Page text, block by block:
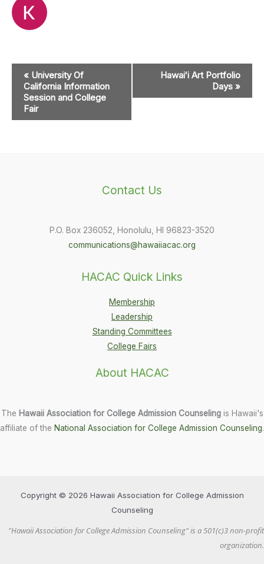
Event
Navigation
« University Of
California Information
Session and College
Fair
Hawaiʻi Art Portfolio
Days »
Contact Us
P.O. Box 236052, Honolulu, HI 96823-3520
communications@hawaiiacac.org
HACAC Quick Links
Membership
Leadership
Standing Committees
College Fairs
About HACAC
The Hawaii Association for College Admission Counseling is Hawaii's
affiliate of the National Association for College Admission Counseling.
Copyright © 2026 Hawaii Association for College Admission
Counseling
"Hawaii Association for College Admission Counseling" is a 501(c)3 non-profit
organization.